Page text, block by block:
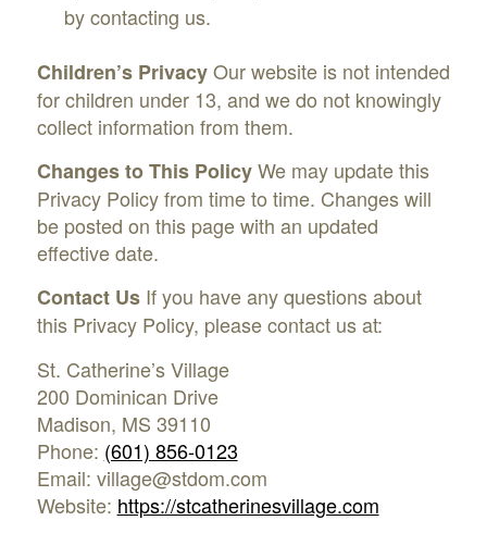
by contacting us.
Children’s PrivacyOur website is not intended
for children under 13, and we do not knowingly
collect information from them.
Changes to This PolicyWe may update this
Privacy Policy from time to time. Changes will
be posted on this page with an updated
effective date.
Contact UsIf you have any questions about
this Privacy Policy, please contact us at:
St. Catherine’s Village
200 Dominican Drive
Madison, MS 39110
Phone: (601) 856-0123
Email: village@stdom.com
Website: https://stcatherinesvillage.com